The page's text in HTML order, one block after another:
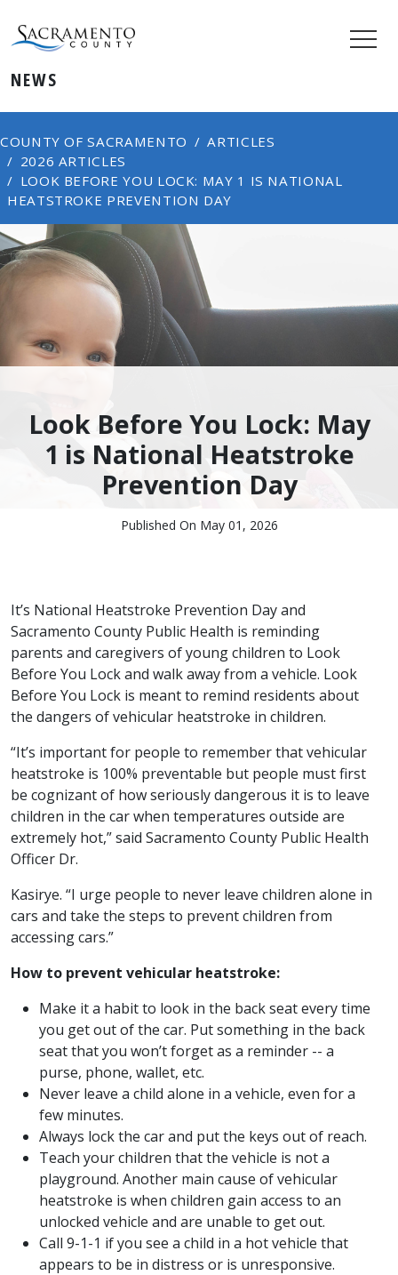
NEWS
COUNTY OF SACRAMENTO
ARTICLES
2026 ARTICLES
LOOK BEFORE YOU LOCK: MAY 1 IS NATIONAL
HEATSTROKE PREVENTION DAY
Look Before You Lock: May
1 is National Heatstroke
Prevention Day
Published On May 01, 2026
It’s National Heatstroke Prevention Day and
Sacramento County Public Health is reminding
parents and caregivers of young children to Look
Before You Lock and walk away from a vehicle. Look
Before You Lock is meant to remind residents about
the dangers of vehicular heatstroke in children.
“It’s important for people to remember that vehicular
heatstroke is 100% preventable but people must first
be cognizant of how seriously dangerous it is to leave
children in the car when temperatures outside are
extremely hot,” said Sacramento County Public Health
Officer Dr.
Kasirye. “I urge people to never leave children alone in
cars and take the steps to prevent children from
accessing cars.”
How to prevent vehicular heatstroke:
Make it a habit to look in the back seat every time
you get out of the car. Put something in the back
seat that you won’t forget as a reminder -- a
purse, phone, wallet, etc.
Never leave a child alone in a vehicle, even for a
few minutes.
Always lock the car and put the keys out of reach.
Teach your children that the vehicle is not a
playground. Another main cause of vehicular
heatstroke is when children gain access to an
unlocked vehicle and are unable to get out.
Call 9-1-1 if you see a child in a hot vehicle that
appears to be in distress or is unresponsive.